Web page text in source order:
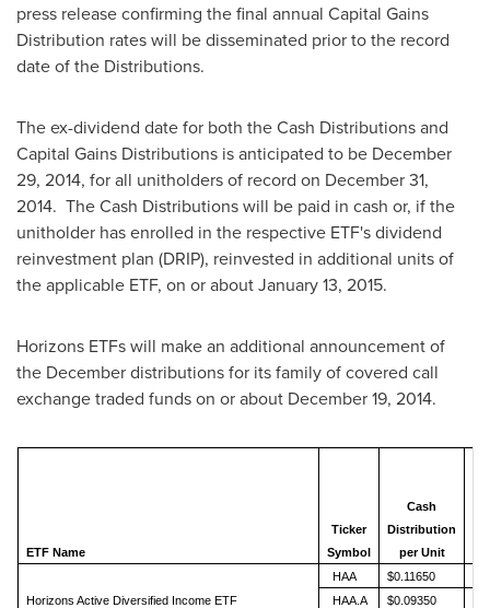
press release confirming the final annual Capital Gains
Distribution rates will be disseminated prior to the record
date of the Distributions.
The ex-dividend date for both the Cash Distributions and
Capital Gains Distributions is anticipated to be December
29, 2014, for all unitholders of record on December 31,
2014. The Cash Distributions will be paid in cash or, if the
unitholder has enrolled in the respective ETF's dividend
reinvestment plan (DRIP), reinvested in additional units of
the applicable ETF, on or aboutJanuary 13, 2015.
Horizons ETFs will make an additional announcement of
the December distributions for its family of covered call
exchange traded funds on or about December 19, 2014.
ETF Name
Ticker
Symbol
Cash
Distribution
per Unit
Horizons Active Diversified Income ETF
HAA $0.11650
HAA.A
$0.09350